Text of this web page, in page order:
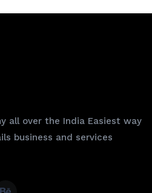
all over the India Easiest way
business and services